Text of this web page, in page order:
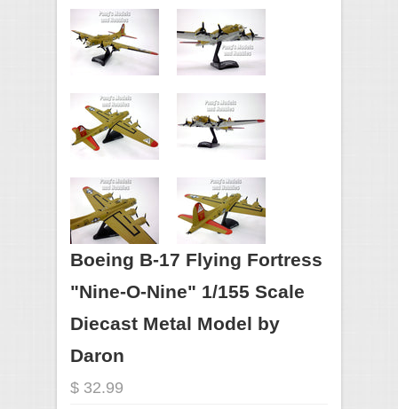
Boeing B-17 Flying Fortress
"Nine-O-Nine" 1/155 Scale
Diecast Metal Model by
Daron
$ 32.99